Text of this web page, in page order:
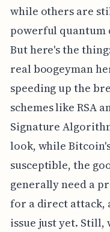
while others are
powerful quantum
But here's the
real boogeyman
speeding up the
schemes like RSA
Signature
look, while
susceptible, the
generally need a
for a direct attack,
issue just yet. Still,